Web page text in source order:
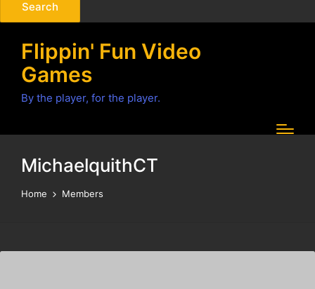
Flippin' Fun Video
Games
By the player, for the player.
MichaelquithCT
Home Members